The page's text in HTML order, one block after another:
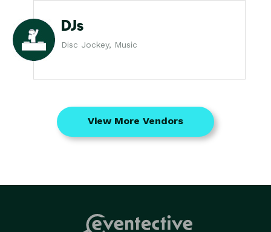
DJs
Disc Jockey, Music
View More Vendors